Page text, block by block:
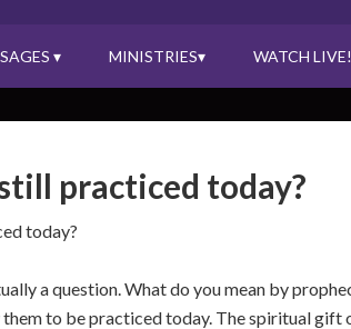
▾ MINISTRIES▾ WATCH LIVE!
practiced today?
today?
a question. What do you mean by
to be practiced today. The spiritual gift